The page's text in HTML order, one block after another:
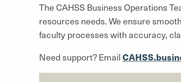
The CAHSS Business Operations
resources needs. We ensure
faculty processes with accuracy,
Need support? Email